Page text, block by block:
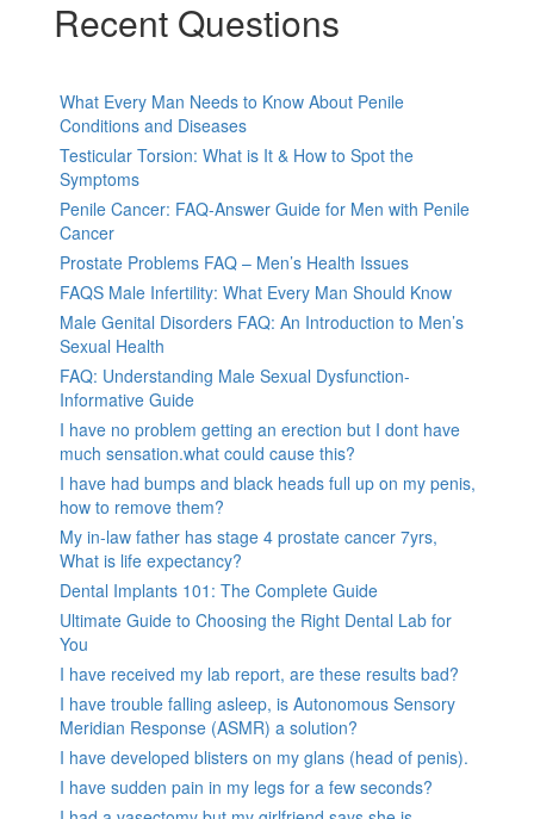
Recent Questions
What Every Man Needs to Know About Penile
Conditions and Diseases
Testicular Torsion: What is It & How to Spot the
Symptoms
Penile Cancer: FAQ-Answer Guide for Men with Penile
Cancer
Prostate Problems FAQ – Men’s Health Issues
FAQS Male Infertility: What Every Man Should Know
Male Genital Disorders FAQ: An Introduction to Men’s
Sexual Health
FAQ: Understanding Male Sexual Dysfunction-
Informative Guide
I have no problem getting an erection but I dont have
much sensation.what could cause this?
I have had bumps and black heads full up on my penis,
how to remove them?
My in-law father has stage 4 prostate cancer 7yrs,
What is life expectancy?
Dental Implants 101: The Complete Guide
Ultimate Guide to Choosing the Right Dental Lab for
You
I have received my lab report, are these results bad?
I have trouble falling asleep, is Autonomous Sensory
Meridian Response (ASMR) a solution?
I have developed blisters on my glans (head of penis).
I have sudden pain in my legs for a few seconds?